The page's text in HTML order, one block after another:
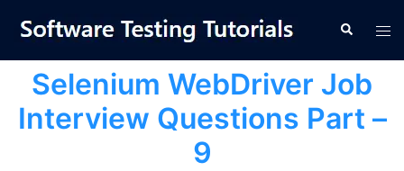
content
Search
Selenium WebDriver Job
Interview Questions Part –
9